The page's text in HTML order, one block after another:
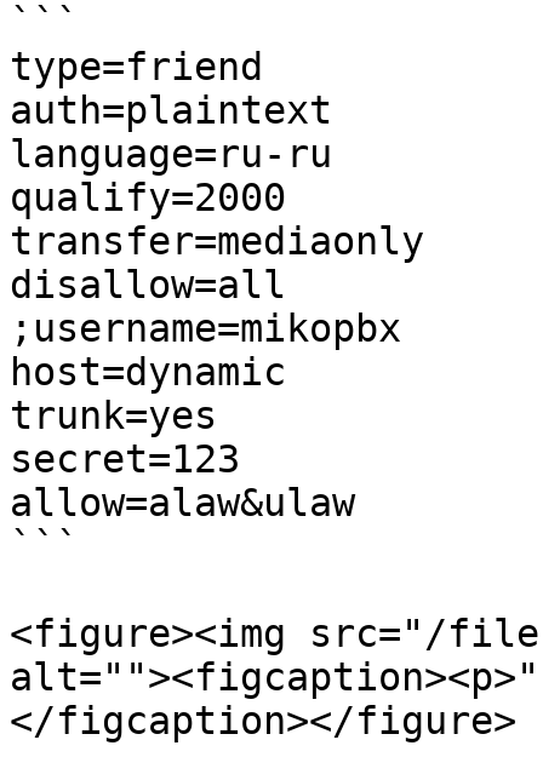
```
type=friend
auth=plaintext
language=ru-ru
qualify=2000
transfer=mediaonly
disallow=all
;username=mikopbx
host=dynamic
trunk=yes
secret=123
allow=alaw&ulaw
```
<figure><img src="/files/
</figcaption></figure>